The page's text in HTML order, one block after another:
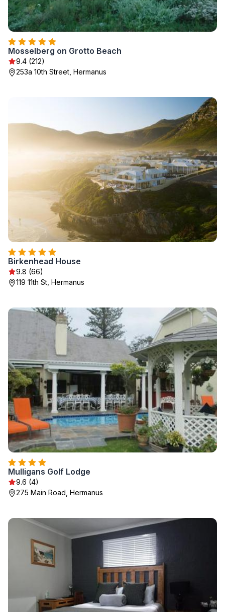
Mosselberg on Grotto Beach
9.4 (212)
253a 10th Street, Hermanus
Birkenhead House
9.8 (66)
119 11th St, Hermanus
Mulligans Golf Lodge
9.6 (4)
275 Main Road, Hermanus